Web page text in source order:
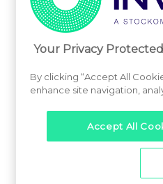
Your Privacy Protected
By clicking “Accept All
enhance site navigation,
Accept All